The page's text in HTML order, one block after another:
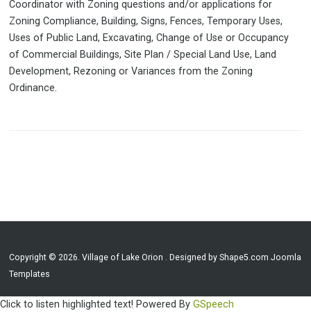
Coordinator with Zoning questions and/or applications for
Zoning Compliance, Building, Signs, Fences, Temporary Uses,
Uses of Public Land, Excavating, Change of Use or Occupancy
of Commercial Buildings, Site Plan / Special Land Use, Land
Development, Rezoning or Variances from the Zoning
Ordinance.
Copyright © 2026. Village of Lake Orion . Designed by Shape5.comJoomla
Templates
Click to listen highlighted text! Powered By GSpeech